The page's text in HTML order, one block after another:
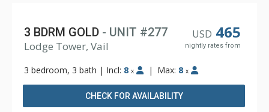
USD 465
nightly rates from
3 BDRM GOLD - UNIT #277
Lodge Tower, Vail
3 bedroom, 3 bath | Incl: 8 x | Max: 8 x
CHECK FOR AVAILABILITY